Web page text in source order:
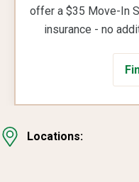
offer a $35 Move-In
insurance - no
Locations: